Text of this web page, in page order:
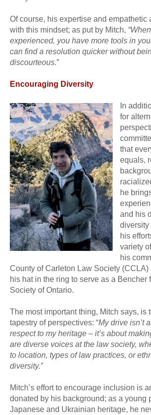
Of course, his expertise and empathetic
with this mindset; as put by Mitch,
experienced, you have more tools in
can find a resolution quicker without
discourteous.”
Encouraging Diversity
In
for
that
equals,
he
and his
diversity
his
variety
his
County of Carleton Law Society (CCLA)
his hat in the ring to serve as a Bencher
Society of Ontario.
The most important thing, Mitch says, is
tapestry of perspectives: “My drive isn’t
respect to my heritage – it’s about
are diverse voices at the law society,
to location, types of law practices, or
diversity.”
Mitch’s effort to encourage inclusion is
donated by his background; as a young
Japanese and Ukrainian heritage, he